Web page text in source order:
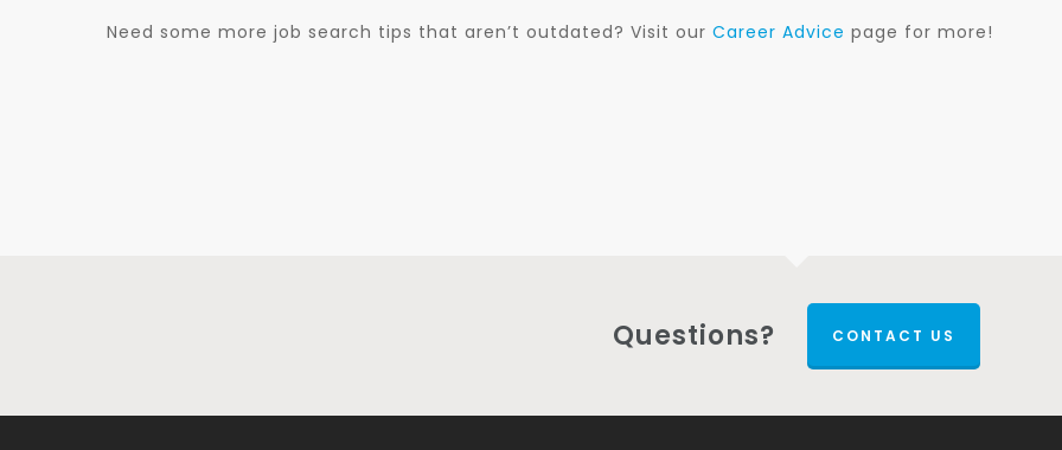
Need some more job search tips that aren’t outdated? Visit ourCareer Advice page for more!
Questions? CONTACT US